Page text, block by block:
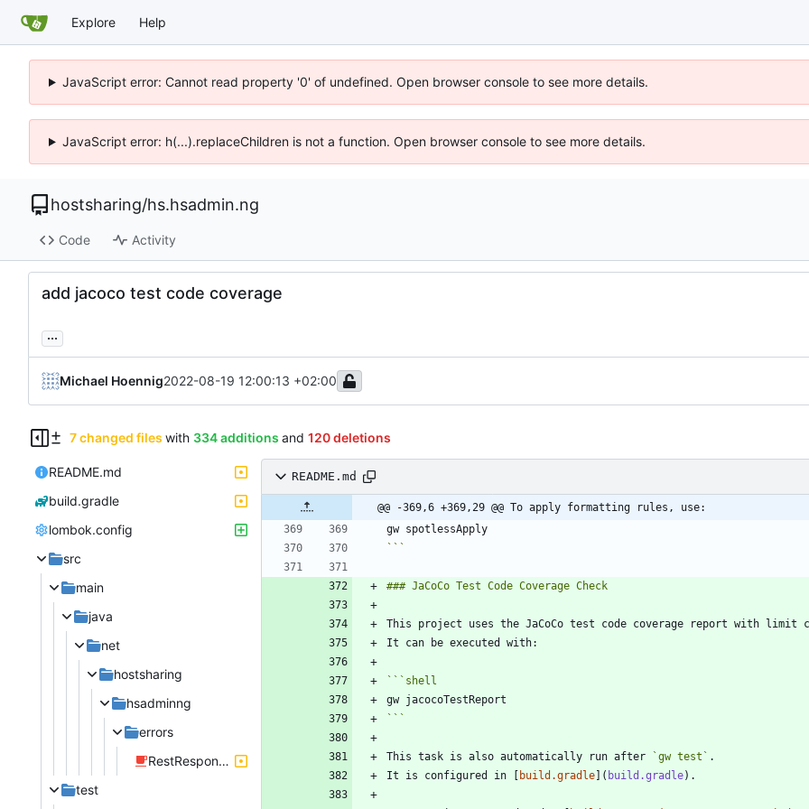
Explore Help
JavaScript error: Cannot read property '0' of undefined. Open browser console to see more details.
JavaScript error: h(...).replaceChildren is not a function. Open browser console to see more details.
hostsharing/hs.hsadmin.ng
Code Activity
add jacoco test code coverage
...
Michael Hoennig2022-08-19 12:00:13 +02:00
7 changed files with 334 additions and 120 deletions
README.md
build.gradle
lombok.config
src
main
java
net
hostsharing
hsadminng
errors
RestResponseEntityExceptionHandler.java
test
README.md
@@ -369,6 +369,29 @@ To apply formatting rules, use:
```
``` shell
```
This task is also automatically run after `gw test`
It is configured in [ build.gradle]( build.gradle